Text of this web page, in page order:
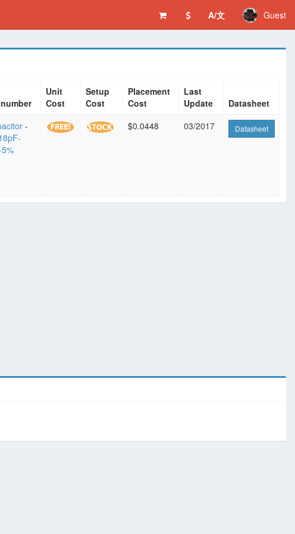
A/文 Guest
Unit
Cost
Setup
Cost
Placement
Cost
Last
Update
Datasheet
-
$0.0448 03/2017 Datasheet